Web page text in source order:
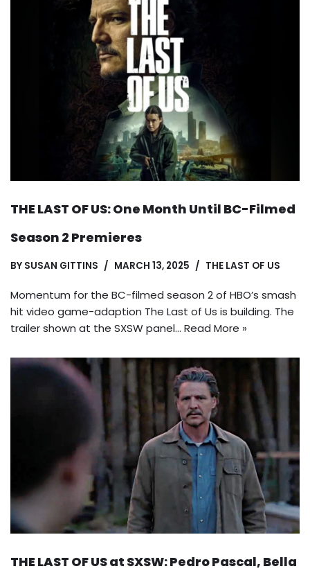
THE LAST OF US: One Month Until BC-Filmed
Season 2 Premieres
BY SUSAN GITTINS MARCH 13, 2025 THE LAST OF US
Momentum for the BC-filmed season 2 of HBO’s smash
hit video game-adaption The Last of Us is building. The
trailer shown at the SXSW panel… Read More »
THE LAST OF US at SXSW: Pedro Pascal, Bella